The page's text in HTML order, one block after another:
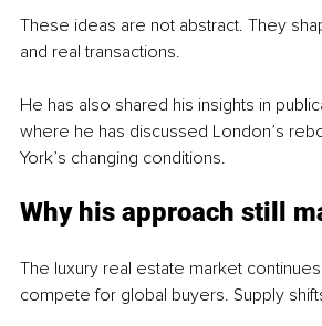
These ideas are not abstract. They
and real transactions.
He has also shared his insights in
where he has discussed London’s
York’s changing conditions.
Why his approach still
The luxury real estate market
compete for global buyers. Supply